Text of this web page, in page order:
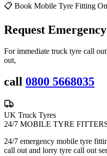
📋 Book Mobile Tyre Fitting
Request Emergency
For immediate truck tyre call
out,
call 0800 5668035
UK Truck Tyres
24/7 MOBILE TYRE
24/7 emergency mobile tyre
call out and lorry tyre call out